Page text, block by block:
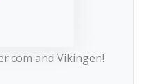
and Vikingen!